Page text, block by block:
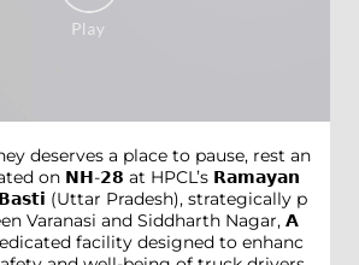
deserves a place to pause, rest an
on 𝗡𝗛-𝟮𝟴 at HPCL’s 𝗥𝗮𝗺𝗮𝘆𝗮𝗻
(Uttar Pradesh), strategically p
Varanasi and Siddharth Nagar, 𝗔
facility designed to enhanc